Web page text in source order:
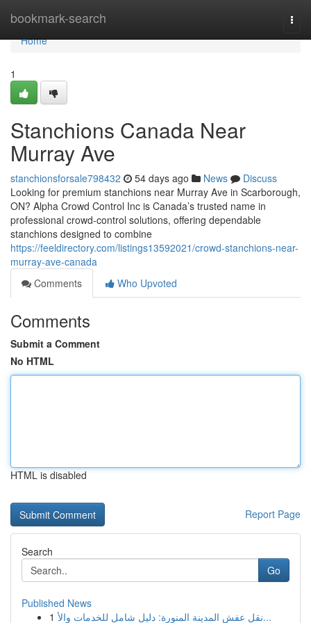
bookmark-search
Home
Home
1
Stanchions Canada Near
Murray Ave
stanchionsforsale798432 54 days ago News
Discuss
Looking for premium stanchions near Murray Ave in Scarborough,
ON? Alpha Crowd Control Inc is Canada’s trusted name in
professional crowd-control solutions, offering dependable
stanchions designed to combine
https://feeldirectory.com/listings13592021/crowd-stanchions-near-
murray-ave-canada
Comments
Who Upvoted
Comments
Submit a Comment
No HTML
HTML is disabled
Report Page
Search
Go
Published News
1
نقل عفش المدينة المنورة: دليل شامل للخدمات والأ...